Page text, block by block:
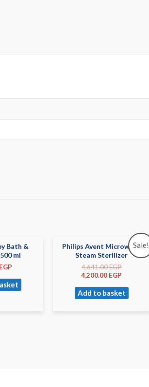
Bath &
ml
EGP
Sale!
Philips Avent Microwave
Steam Sterilizer
4,641.00EGP
4,200.00 EGP
Add to basket